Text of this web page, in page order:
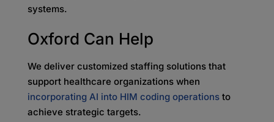
systems.
Oxford Can Help
We deliver customized staffing solutions that
support healthcare organizations when
incorporating AI into HIM coding operationsto
achieve strategic targets.